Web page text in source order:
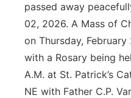
Sandhills
Southeast
passed away
02, 2026. A Mass of
on Thursday,
with a Rosary being
A.M. at St. Patrick’s
NE with Father C.P.